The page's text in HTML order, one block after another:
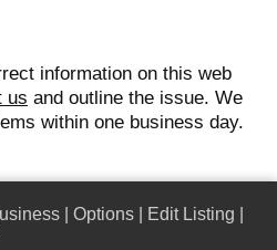
information on this web
us and outline the issue. We
within one business day.
Options Edit Listing